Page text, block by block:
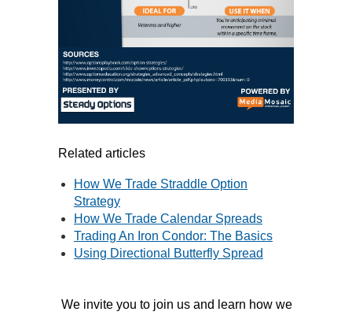
Related articles
How We Trade Straddle Option
Strategy
How We Trade Calendar Spreads
Trading An Iron Condor: The Basics
Using Directional Butterfly Spread
We invite you to join us and learn how we